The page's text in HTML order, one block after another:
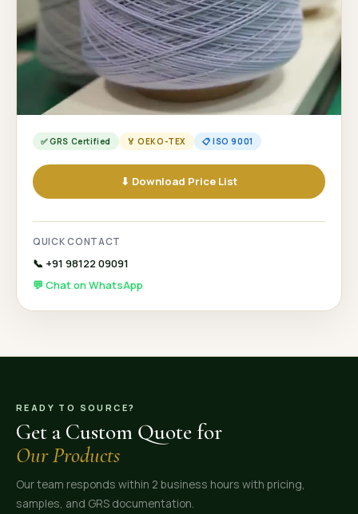
✅ GRS Certified 🏅 OEKO-TEX 📋 ISO 9001
⬇ Download Price List
QUICK CONTACT
📞 +91 98122 09091
💬 Chat on WhatsApp
READY TO SOURCE?
Get a Custom Quote for
Our Products
Our team responds within 2 business hours with pricing,
samples, and GRS documentation.